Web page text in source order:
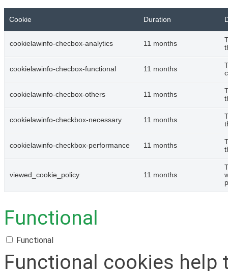
Cookie Duration
cookielawinfo-checbox-analytics 11 months
cookielawinfo-checbox-functional 11 months
cookielawinfo-checbox-others 11 months
cookielawinfo-checkbox-necessary 11 months
cookielawinfo-checkbox-performance 11 months
viewed_cookie_policy 11 months
Functional
Functional
Functional cookies help